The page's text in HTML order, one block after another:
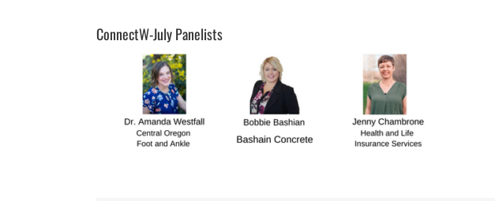
ConnectW-July Panelists